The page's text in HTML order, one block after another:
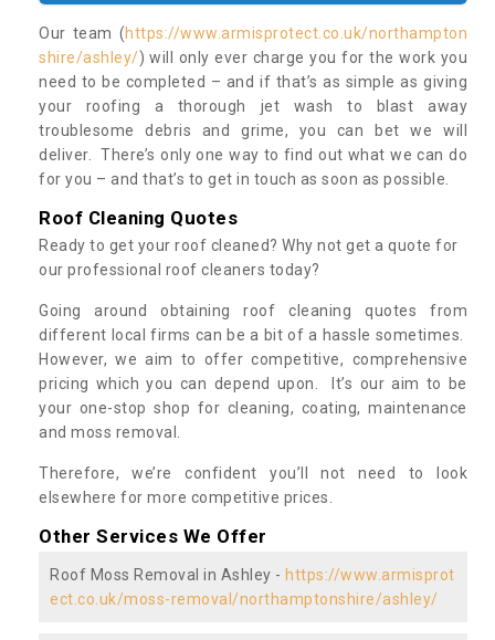
Our team (https://www.armisprotect.co.uk/northampton
shire/ashley/) will only ever charge you for the work you
need to be completed – and if that’s as simple as giving
your roofing a thorough jet wash to blast away
troublesome debris and grime, you can bet we will
deliver. There’s only one way to find out what we can do
for you – and that’s to get in touch as soon as possible.
Roof Cleaning Quotes
Ready to get your roof cleaned? Why not get a quote for
our professional roof cleaners today?
Going around obtaining roof cleaning quotes from
different local firms can be a bit of a hassle sometimes.
However, we aim to offer competitive, comprehensive
pricing which you can depend upon. It’s our aim to be
your one-stop shop for cleaning, coating, maintenance
and moss removal.
Therefore, we’re confident you’ll not need to look
elsewhere for more competitive prices.
Other Services We Offer
Roof Moss Removal in Ashley - https://www.armisprot
ect.co.uk/moss-removal/northamptonshire/ashley/